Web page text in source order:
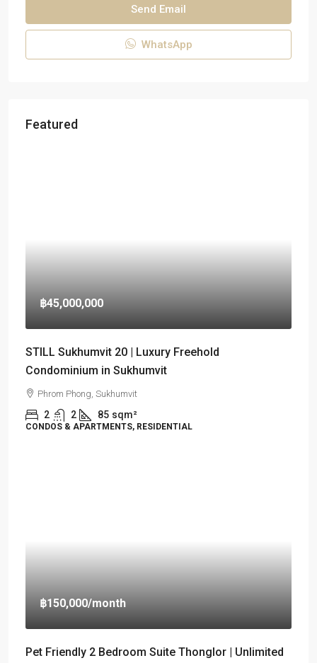
Send Email
WhatsApp
Featured
฿45,000,000
STILL Sukhumvit 20 | Luxury Freehold
Condominium in Sukhumvit
Phrom Phong, Sukhumvit
2 2 85 sqm²
CONDOS & APARTMENTS, RESIDENTIAL
฿150,000/month
Pet Friendly 2 Bedroom Suite Thonglor | Unlimited